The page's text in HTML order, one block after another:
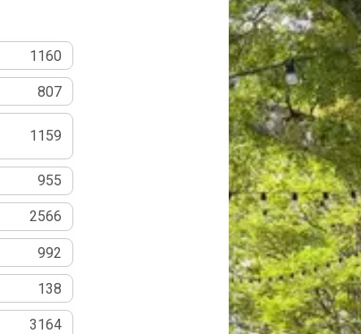
1160
807
1159
955
2566
992
138
3164